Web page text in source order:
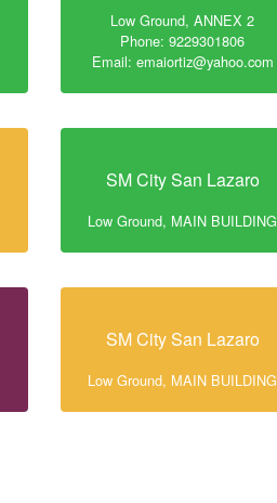
Low Ground, ANNEX 2
Phone: 9229301806
Email: emaiortiz@yahoo.com
SM City San Lazaro
Low Ground, MAIN BUILDING
SM City San Lazaro
Low Ground, MAIN BUILDING